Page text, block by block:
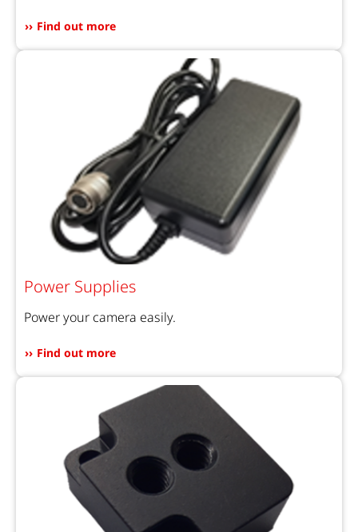
Find out more
Power Supplies
Power your camera easily.
Find out more